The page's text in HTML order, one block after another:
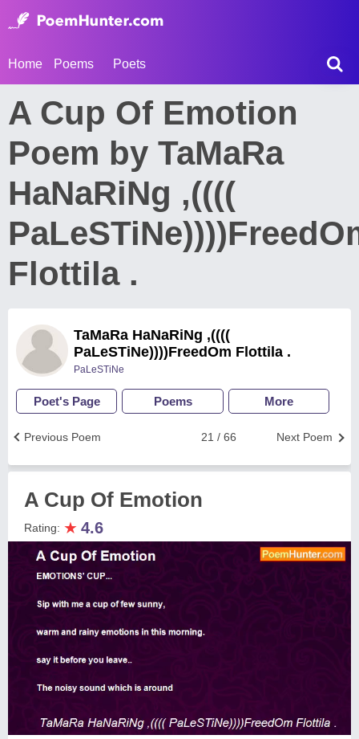
Home Poems Poets
A Cup Of Emotion
Poem by TaMaRa
HaNaRiNg ,((((
Flottila .
TaMaRa HaNaRiNg ,((((
PaLeSTiNe))))FreedOm Flottila .
PaLeSTiNe
Poet's Page Poems More
Next Poem
21 / 66
Previous Poem
A Cup Of Emotion
Rating: ★ 4.6